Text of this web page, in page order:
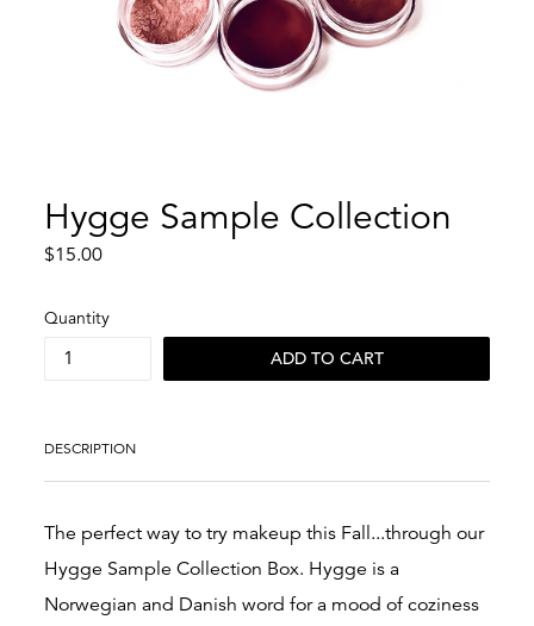
Hygge Sample Collection
Regular
$15.00
Quantity
ADD TO CART
DESCRIPTION
The perfect way to try makeup this Fall...through our
Hygge Sample Collection Box. Hygge is a
Norwegian and Danish word for a mood of coziness